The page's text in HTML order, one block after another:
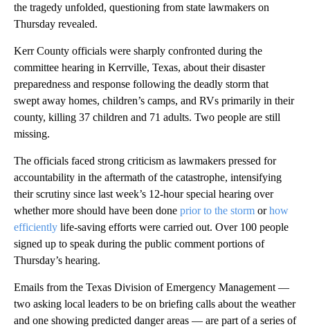
the tragedy unfolded, questioning from state lawmakers on
Thursday revealed.
Kerr County officials were sharply confronted during the
committee hearing in Kerrville, Texas, about their disaster
preparedness and response following the deadly storm that
swept away homes, children’s camps, and RVs primarily in their
county, killing 37 children and 71 adults. Two people are still
missing.
The officials faced strong criticism as lawmakers pressed for
accountability in the aftermath of the catastrophe, intensifying
their scrutiny since last week’s 12-hour special hearing over
whether more should have been done prior to the storm orhow
efficiently life-saving efforts were carried out. Over 100 people
signed up to speak during the public comment portions of
Thursday’s hearing.
Emails from the Texas Division of Emergency Management —
two asking local leaders to be on briefing calls about the weather
and one showing predicted danger areas — are part of a series of